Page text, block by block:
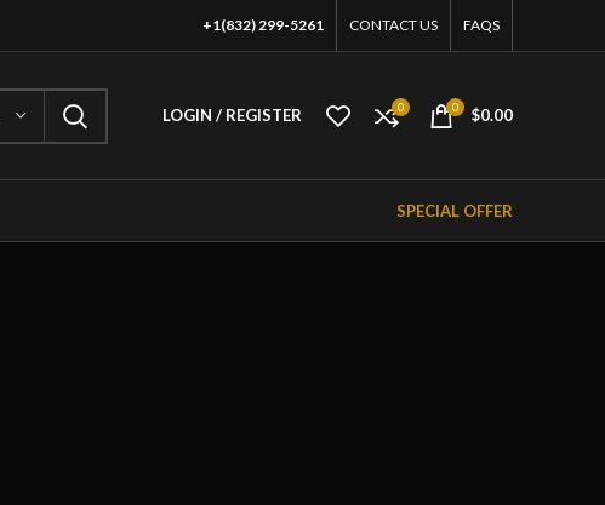
+1(832) 299-5261 CONTACT US FAQS
LOGIN / REGISTER 0 0 $0.00
SPECIAL OFFER